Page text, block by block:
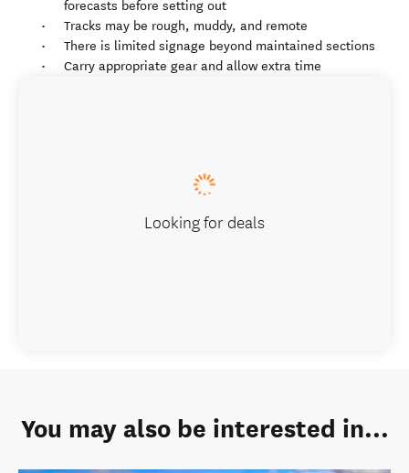
forecasts before setting out
Tracks may be rough, muddy, and remote
There is limited signage beyond maintained sections
Carry appropriate gear and allow extra time
Looking for deals
You may also be interested in...